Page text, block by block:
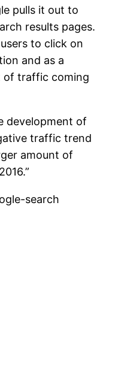
pulls it out to
results pages.
to click on
and as a
of traffic coming
development of
traffic trend
amount of